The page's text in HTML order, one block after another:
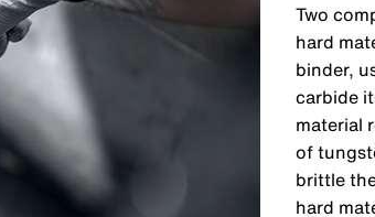
Two
hard
binder,
carbide
material
of
brittle
hard